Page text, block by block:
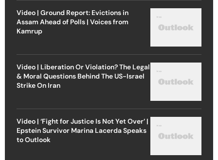
Video | Ground Report: Evictions in
Assam Ahead of Polls | Voices from
Kamrup
Video | Liberation Or Violation? The Legal
& Moral Questions Behind The US-Israel
Strike On Iran
Video | ‘Fight for Justice Is Not Yet Over’ |
Epstein Survivor Marina Lacerda Speaks
to Outlook